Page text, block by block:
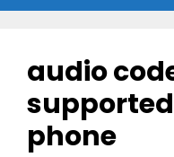
audio
phone